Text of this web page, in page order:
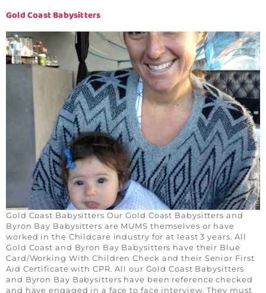
Gold Coast Babysitters
Gold Coast Babysitters Our Gold Coast Babysitters and
Byron Bay Babysitters are MUMS themselves or have
worked in the Childcare industry for at least 3 years. All
Gold Coast and Byron Bay Babysitters have their Blue
Card/Working With Children Check and their Senior First
Aid Certificate with CPR. All our Gold Coast Babysitters
and Byron Bay Babysitters have been reference checked
and have engaged in a face to face interview. They must